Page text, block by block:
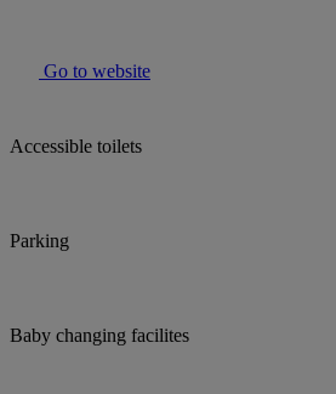
Go to website
Accessible toilets
Parking
Baby changing facilites